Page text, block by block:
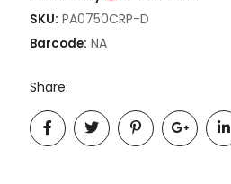
SKU: PA0750CRP-D
Barcode: NA
Share: